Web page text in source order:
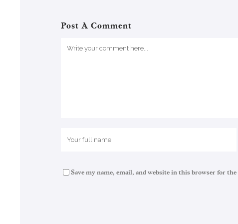
Post A Comment
Save my name, email, and website in this browser for